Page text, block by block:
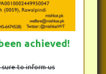
achieved!
sure to inform us